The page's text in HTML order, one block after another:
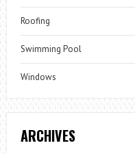
Roofing
Swimming Pool
Windows
ARCHIVES